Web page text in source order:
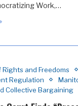
Work,…
and Freedoms
Regulation
Collective Bargaining